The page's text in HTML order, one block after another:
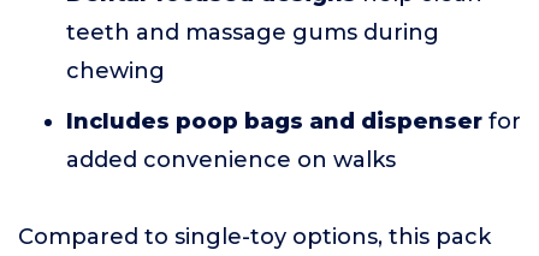
teeth and massage gums during
chewing
Includes poop bags and dispenser for
added convenience on walks
Compared to single-toy options, this pack